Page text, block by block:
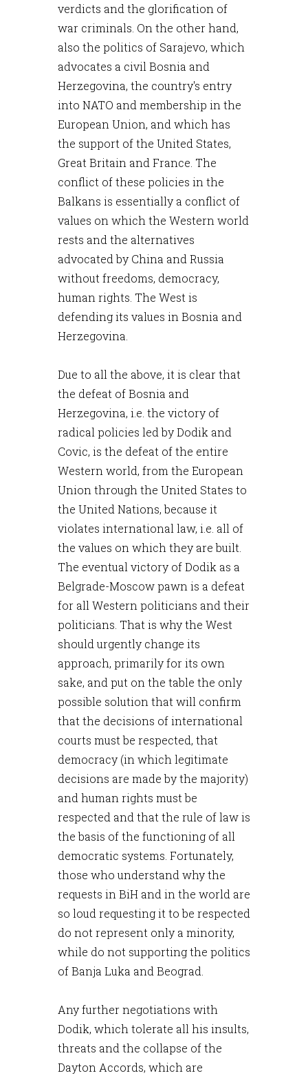
verdicts and the glorification of
war criminals. On the other hand,
also the politics of Sarajevo, which
advocates a civil Bosnia and
Herzegovina, the country's entry
into NATO and membership in the
European Union, and which has
the support of the United States,
Great Britain and France. The
conflict of these policies in the
Balkans is essentially a conflict of
values on which the Western world
rests and the alternatives
advocated by China and Russia
without freedoms, democracy,
human rights. The West is
defending its values in Bosnia and
Herzegovina.
Due to all the above, it is clear that
the defeat of Bosnia and
Herzegovina, i.e. the victory of
radical policies led by Dodik and
Covic, is the defeat of the entire
Western world, from the European
Union through the United States to
the United Nations, because it
violates international law, i.e. all of
the values on which they are built.
The eventual victory of Dodik as a
Belgrade-Moscow pawn is a defeat
for all Western politicians and their
politicians. That is why the West
should urgently change its
approach, primarily for its own
sake, and put on the table the only
possible solution that will confirm
that the decisions of international
courts must be respected, that
democracy (in which legitimate
decisions are made by the majority)
and human rights must be
respected and that the rule of law is
the basis of the functioning of all
democratic systems. Fortunately,
those who understand why the
requests in BiH and in the world are
so loud requesting it to be respected
do not represent only a minority,
while do not supporting the politics
of Banja Luka and Beograd.
Any further negotiations with
Dodik, which tolerate all his insults,
threats and the collapse of the
Dayton Accords, which are